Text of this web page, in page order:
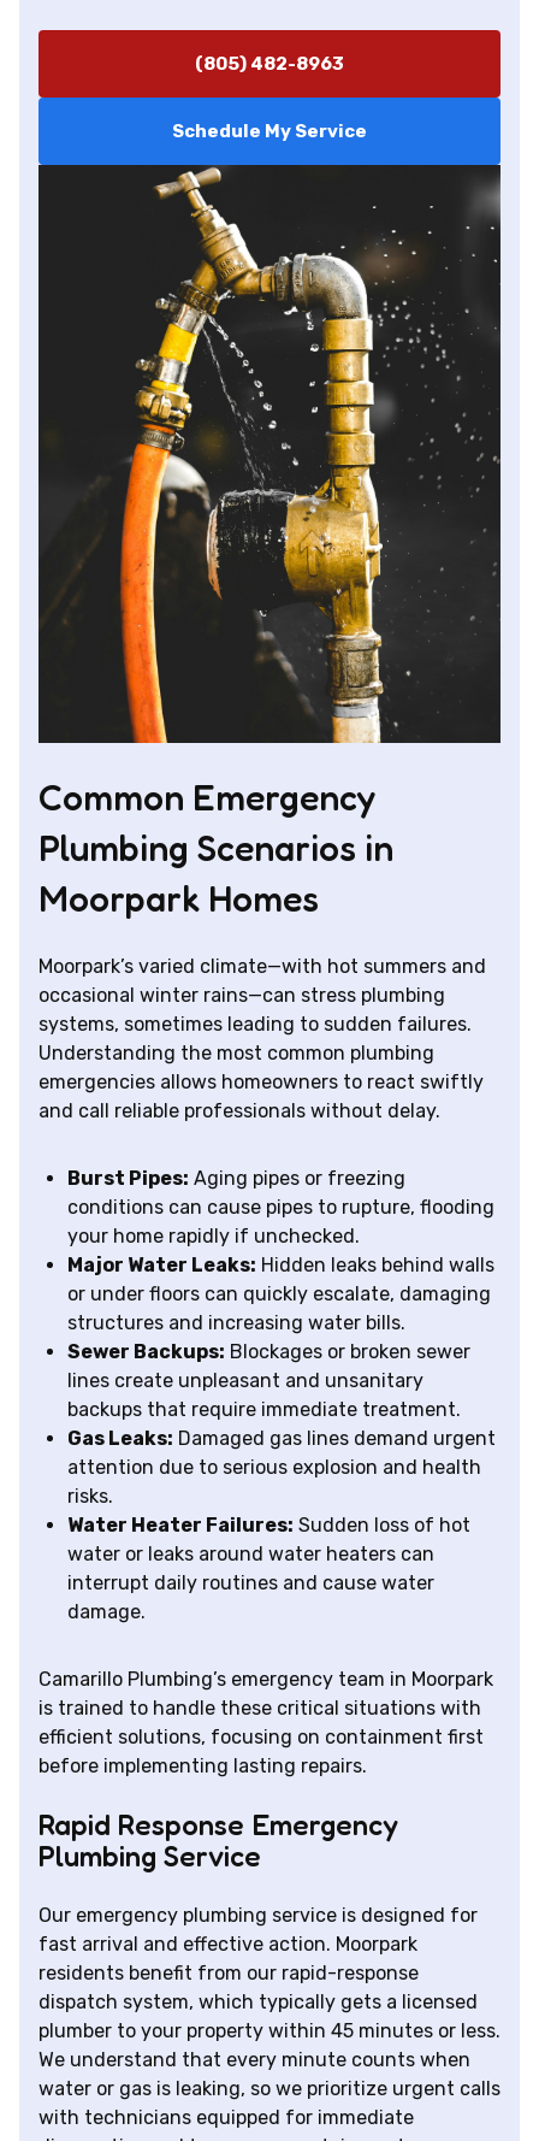
(805) 482-8963
Schedule My Service
Common Emergency
Plumbing Scenarios in
Moorpark Homes
Moorpark’s varied climate—with hot summers and
occasional winter rains—can stress plumbing
systems, sometimes leading to sudden failures.
Understanding the most common plumbing
emergencies allows homeowners to react swiftly
and call reliable professionals without delay.
Burst Pipes: Aging pipes or freezing
conditions can cause pipes to rupture, flooding
your home rapidly if unchecked.
Major Water Leaks: Hidden leaks behind walls
or under floors can quickly escalate, damaging
structures and increasing water bills.
Sewer Backups: Blockages or broken sewer
lines create unpleasant and unsanitary
backups that require immediate treatment.
Gas Leaks: Damaged gas lines demand urgent
attention due to serious explosion and health
risks.
Water Heater Failures: Sudden loss of hot
water or leaks around water heaters can
interrupt daily routines and cause water
damage.
Camarillo Plumbing’s emergency team in Moorpark
is trained to handle these critical situations with
efficient solutions, focusing on containment first
before implementing lasting repairs.
Rapid Response Emergency
Plumbing Service
Our emergency plumbing service is designed for
fast arrival and effective action. Moorpark
residents benefit from our rapid-response
dispatch system, which typically gets a licensed
plumber to your property within 45 minutes or less.
We understand that every minute counts when
water or gas is leaking, so we prioritize urgent calls
with technicians equipped for immediate